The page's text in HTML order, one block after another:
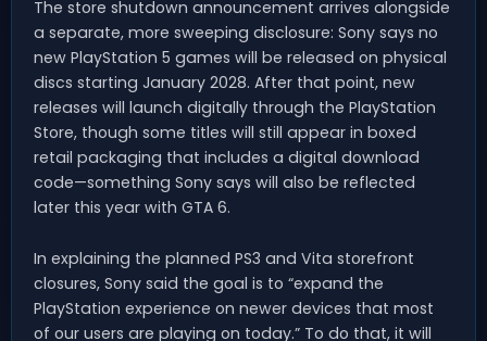
The store shutdown announcement arrives alongside
a separate, more sweeping disclosure: Sony says no
new PlayStation 5 games will be released on physical
discs starting January 2028. After that point, new
releases will launch digitally through the PlayStation
Store, though some titles will still appear in boxed
retail packaging that includes a digital download
code—something Sony says will also be reflected
later this year with GTA 6.
In explaining the planned PS3 and Vita storefront
closures, Sony said the goal is to “expand the
PlayStation experience on newer devices that most
of our users are playing on today.” To do that, it will